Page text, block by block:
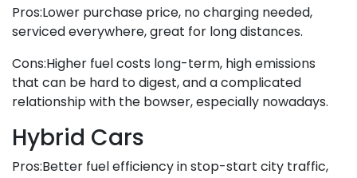
Pros:Lower purchase price, no charging needed,
serviced everywhere, great for long distances.
Cons:Higher fuel costs long-term, high emissions
that can be hard to digest, and a complicated
relationship with the bowser, especially nowadays.
Hybrid Cars
Pros:Better fuel efficiency in stop-start city traffic,